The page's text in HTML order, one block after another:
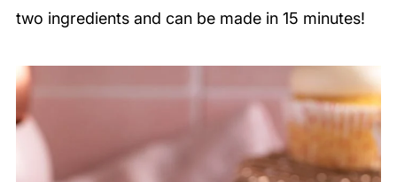
two ingredients and can be made in 15 minutes!